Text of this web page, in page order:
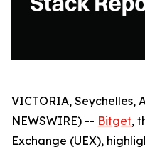
VICTORIA, Seychelles,
NEWSWIRE) -- Bitget,
Exchange (UEX),